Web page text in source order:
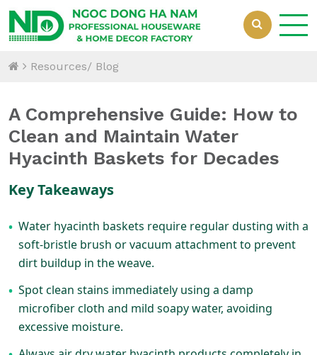
Resources/ Blog
A Comprehensive Guide: How to
Clean and Maintain Water
Hyacinth Baskets for Decades
Key Takeaways
• Water hyacinth baskets require regular dusting with a
soft-bristle brush or vacuum attachment to prevent
dirt buildup in the weave.
• Spot clean stains immediately using a damp
microfiber cloth and mild soapy water, avoiding
excessive moisture.